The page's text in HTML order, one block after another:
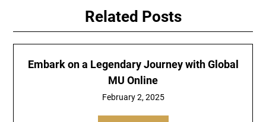
Related Posts
Embark on a Legendary Journey with Global
MU Online
February 2, 2025